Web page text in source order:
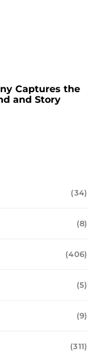
Captures the
and Story
(34)
(8)
(406)
(5)
(9)
(311)